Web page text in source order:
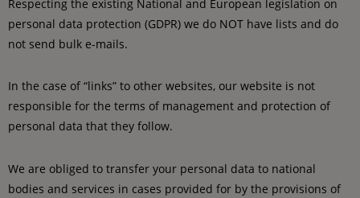
Respecting the existing National and European legislation on
personal data protection (GDPR) we do NOT have lists and do
not send bulk e-mails.
In the case of “links” to other websites, our website is not
responsible for the terms of management and protection of
personal data that they follow.
We are obliged to transfer your personal data to national
bodies and services in cases provided for by the provisions of